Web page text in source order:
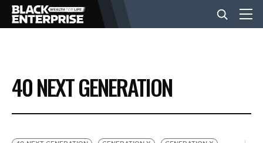
BUSINESS
NEWS
40 NEXT GENERATION